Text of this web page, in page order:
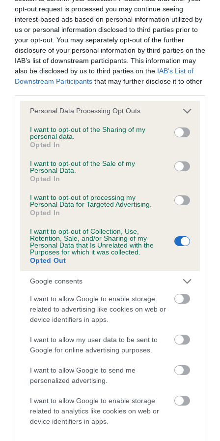
opt-out request is processed you may continue seeing
interest-based ads based on personal information utilized by
us or personal information disclosed to third parties prior to
your opt-out. You may separately opt-out of the further
disclosure of your personal information by third parties on the
IAB’s list of downstream participants. This information may
also be disclosed by us to third parties on the IAB’s List of
Downstream Participants that may further disclose it to other
Please note that this website/app uses one or more Google
not limited to your visit or usage behaviour. You may click to
grant or deny consent to Google and its third-party tags to
use your data for below specified purposes in below Google
consent section.
Personal Data Processing Opt Outs
I want to opt-out of the Sharing of my
personal data.
Opted In
I want to opt-out of the Sale of my
Personal Data.
Opted In
I want to opt-out of processing my
Personal Data for Targeted Advertising.
Opted In
I want to opt-out of Collection, Use,
Retention, Sale, and/or Sharing of my
Personal Data that Is Unrelated with the
Purposes for which it was collected.
Opted Out
Google consents
I want to allow Google to enable storage
related to advertising like cookies on web or
device identifiers in apps.
I want to allow my user data to be sent to
Google for online advertising purposes.
I want to allow Google to send me
personalized advertising.
I want to allow Google to enable storage
related to analytics like cookies on web or
device identifiers in apps.
Our records indicate this health result is not recorded on
our system to meet The Kennel Club Health Standard.
Please contact the owner to confirm if it has been
obtained.
Inbreeding coefficient
Coefficient of Inbreeding (CoI)
Inbreeding coefficient for IR CH LECHAN
JARVIS is 4.2%
Breed average CoI 2.9%
COI Description
Breed Watch
Breed Watch category
Category 2
FULL DETAILS
Pedigree
IR CH LECHAN JARVIS